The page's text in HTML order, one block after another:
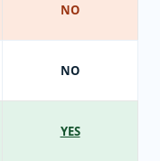
NO
NO
YES